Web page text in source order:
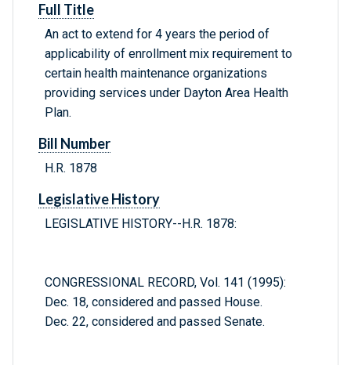
Full Title
An act to extend for 4 years the period of
applicability of enrollment mix requirement to
certain health maintenance organizations
providing services under Dayton Area Health
Plan.
Bill Number
H.R. 1878
Legislative History
LEGISLATIVE HISTORY--H.R. 1878:
CONGRESSIONAL RECORD, Vol. 141 (1995):
Dec. 18, considered and passed House.
Dec. 22, considered and passed Senate.